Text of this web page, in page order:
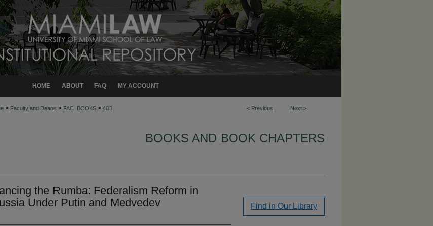
MY ACCOUNT
FAQ
ABOUT
HOME
< Previous Next >
> Faculty and Deans > FAC_BOOKS > 403
BOOKS AND BOOK CHAPTERS
the Rumba: Federalism Reform in
Under Putin and Medvedev
Find in Our Library